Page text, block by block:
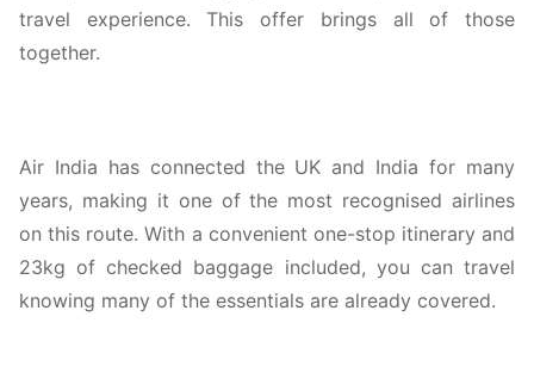
travel experience. This offer brings all of those
together.
Air India has connected the UK and India for many
years, making it one of the most recognised airlines
on this route. With a convenient one-stop itinerary and
23kg of checked baggage included, you can travel
knowing many of the essentials are already covered.